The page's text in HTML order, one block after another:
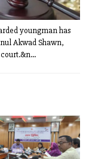
youngman has
Akwad Shawn,